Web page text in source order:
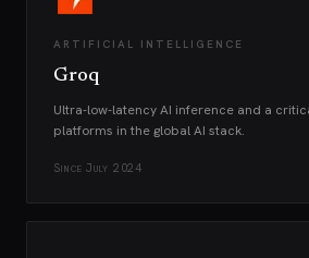
ARTIFICIAL INTELLIGENCE
Groq
Ultra-low-latency AI inference and a
platforms in the global AI stack.
SinceJuly 2024